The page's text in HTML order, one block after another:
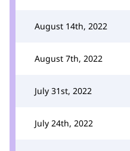
August 14th, 2022
August 7th, 2022
July 31st, 2022
July 24th, 2022